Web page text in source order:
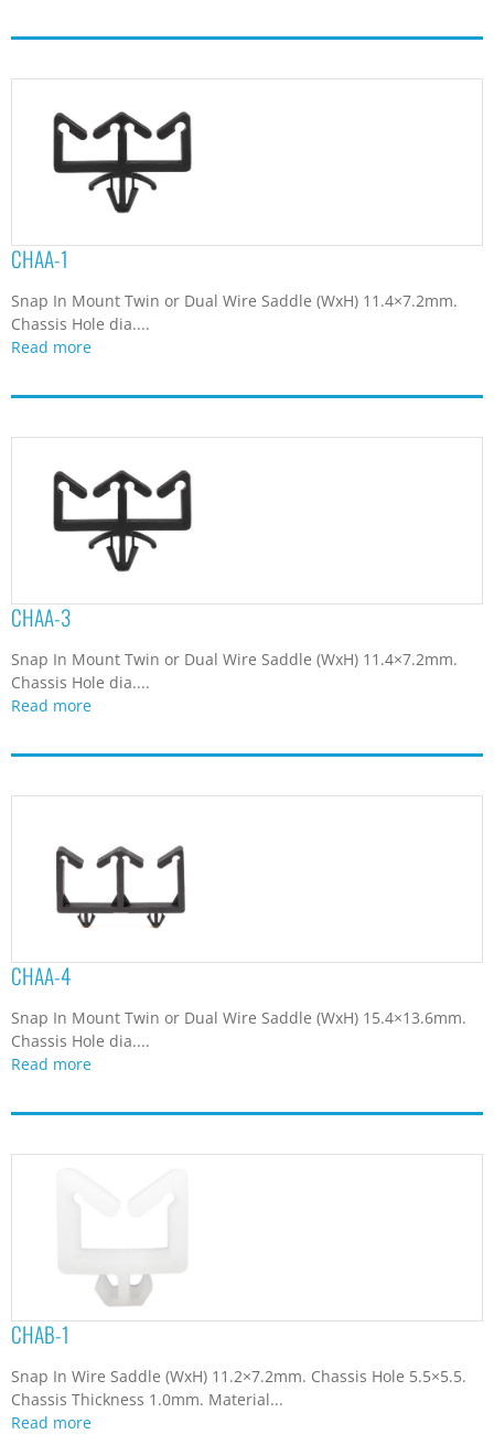
CHAA-1
Snap In Mount Twin or Dual Wire Saddle (WxH) 11.4×7.2mm.
Chassis Hole dia....
Read more
CHAA-3
Snap In Mount Twin or Dual Wire Saddle (WxH) 11.4×7.2mm.
Chassis Hole dia....
Read more
CHAA-4
Snap In Mount Twin or Dual Wire Saddle (WxH) 15.4×13.6mm.
Chassis Hole dia....
Read more
CHAB-1
Snap In Wire Saddle (WxH) 11.2×7.2mm. Chassis Hole 5.5×5.5.
Chassis Thickness 1.0mm. Material...
Read more